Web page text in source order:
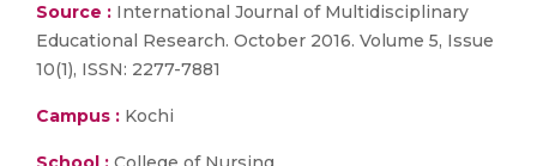
Source : International Journal of Multidisciplinary
Educational Research. October 2016. Volume 5, Issue
10(1), ISSN: 2277-7881
Campus : Kochi